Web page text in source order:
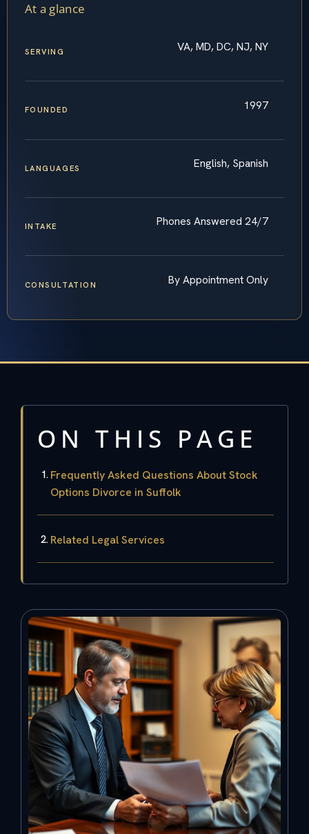
At a glance
SERVING VA, MD, DC, NJ, NY
FOUNDED 1997
LANGUAGES English, Spanish
INTAKE Phones Answered 24/7
CONSULTATION By Appointment Only
ON THIS PAGE
Frequently Asked Questions About Stock
Options Divorce in Suffolk
Related Legal Services